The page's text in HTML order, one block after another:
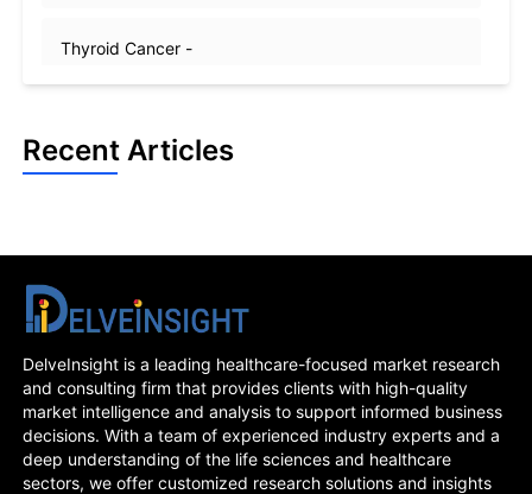
Thyroid Cancer -
Oropharyngeal Cancer -
Squamous Cell
Carcinoma - Market
Insight, Epidemiology
And Market Forecast -
2032
Recent Articles
DelveInsight is a leading healthcare-focused market research
and consulting firm that provides clients with high-quality
market intelligence and analysis to support informed business
decisions. With a team of experienced industry experts and a
deep understanding of the life sciences and healthcare
sectors, we offer customized research solutions and insights